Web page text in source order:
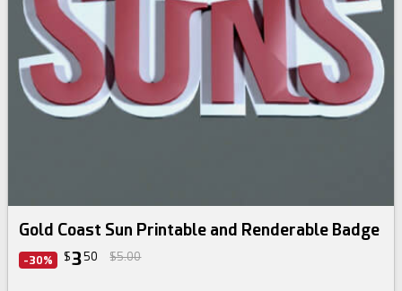
Gold Coast Sun Printable and Renderable Badge
-30% $350 $5.00